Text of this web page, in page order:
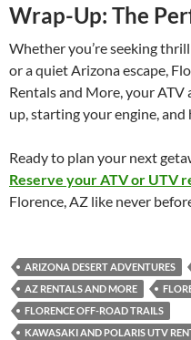
Wrap-Up: The
Whether you’re seeking
or a quiet Arizona escape,
Rentals and More, your ATV
up, starting your engine,
Ready to plan your next
Reserve your ATV or UTV
Florence, AZ like never
ARIZONA DESERT ADVENTURES
AZ RENTALS AND MORE
FLORENCE OFF-ROAD TRAILS
KAWASAKI AND POLARIS UTV